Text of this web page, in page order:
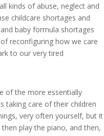
kinds of abuse, neglect and
childcare shortages and
baby formula shortages
reconfiguring how we care
to our very tired
of the more essentially
taking care of their children
very often yourself, but it
play the piano, and then,